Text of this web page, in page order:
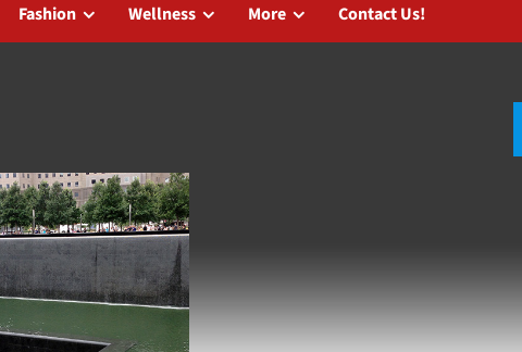
Fashion Wellness More Contact Us!